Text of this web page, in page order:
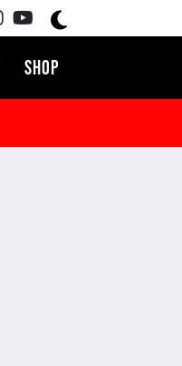
SHOP